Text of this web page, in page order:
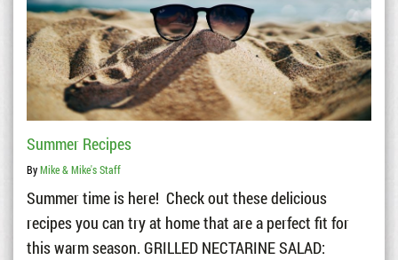
Summer Recipes
ByMike & Mike's Staff
Summer time is here! Check out these delicious
recipes you can try at home that are a perfect fit for
this warm season. GRILLED NECTARINE SALAD: